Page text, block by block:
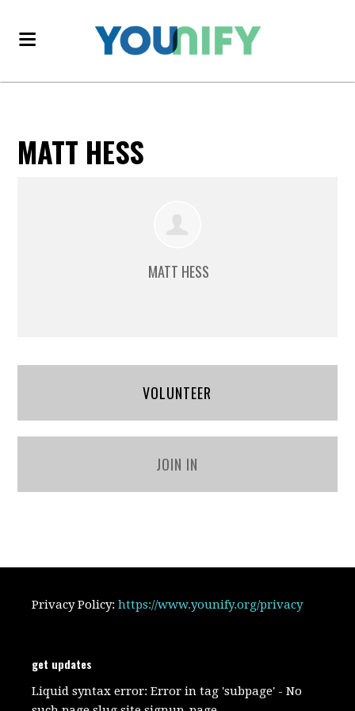
MATT HESS
MATT HESS
VOLUNTEER
JOIN IN
Privacy Policy:https://www.younify.org/privacy
get updates
Liquid syntax error: Error in tag 'subpage' - No